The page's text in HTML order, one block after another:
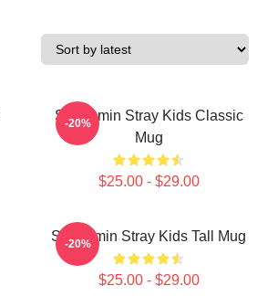
Seungmin Stray Kids Classic
Mug
$25.00 - $29.00
-20%
Seungmin Stray Kids Tall Mug
$25.00 - $29.00
-20%